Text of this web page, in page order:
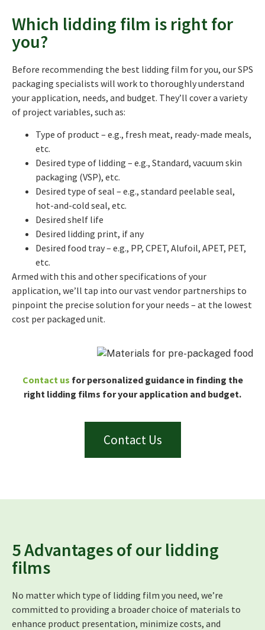
Which lidding film is right for
you?
Before recommending the best lidding film for you, our SPS
packaging specialists will work to thoroughly understand
your application, needs, and budget. They’ll cover a variety
of project variables, such as:
Type of product – e.g., fresh meat, ready-made meals,
etc.
Desired type of lidding – e.g., Standard, vacuum skin
packaging (VSP), etc.
Desired type of seal – e.g., standard peelable seal,
hot-and-cold seal, etc.
Desired shelf life
Desired lidding print, if any
Desired food tray – e.g., PP, CPET, Alufoil, APET, PET,
etc.
Armed with this and other specifications of your
application, we’ll tap into our vast vendor partnerships to
pinpoint the precise solution for your needs – at the lowest
cost per packaged unit.
Contact us for personalized guidance in finding the
right lidding films for your application and budget.
Contact Us
5 Advantages of our lidding
films
No matter which type of lidding film you need, we’re
committed to providing a broader choice of materials to
enhance product presentation, minimize costs, and